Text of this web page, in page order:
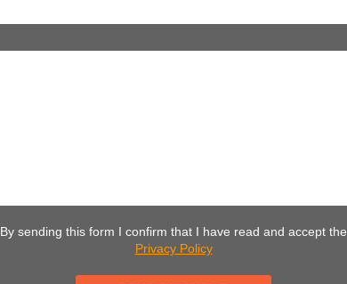
By sending this form I confirm that I have read and accept the
Privacy Policy